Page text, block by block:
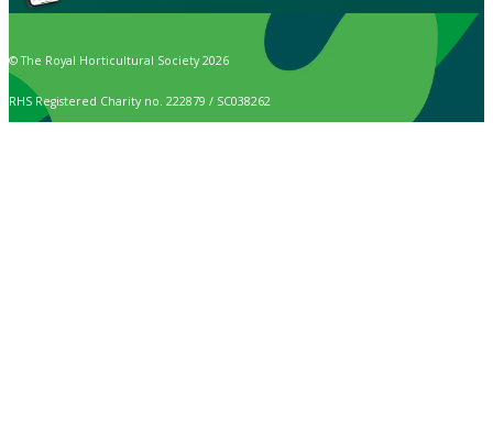
© The Royal Horticultural Society 2026
RHS Registered Charity no. 222879 / SC038262